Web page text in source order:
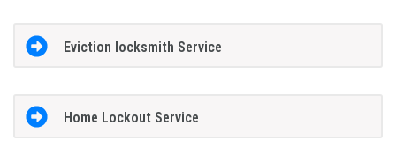
Eviction locksmith Service
Home Lockout Service